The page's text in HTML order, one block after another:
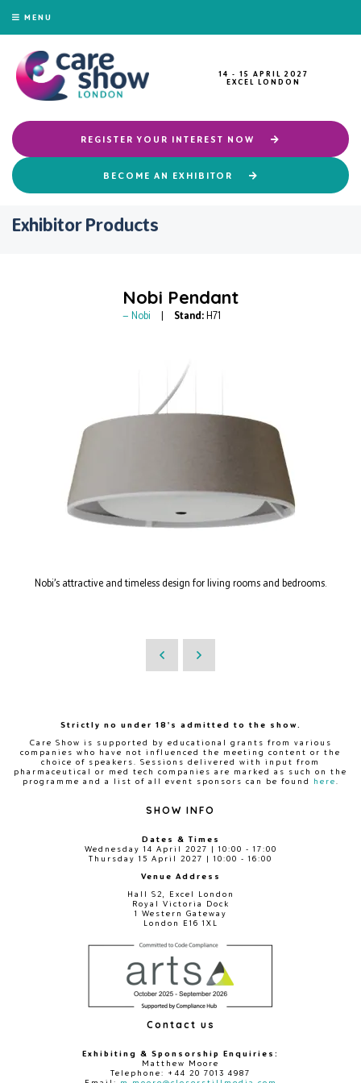
MENU
14 - 15 APRIL 2027
EXCEL LONDON
REGISTER YOUR INTEREST NOW
BECOME AN EXHIBITOR
Exhibitor Products
Nobi Pendant
Nobi Stand: H71
Nobi’s attractive and timeless design for living rooms and bedrooms.
Strictly no under 18's admitted to the show.
Care Show is supported by educational grants from various
companies who have not influenced the meeting content or the
choice of speakers. Sessions delivered with input from
pharmaceutical or med tech companies are marked as such on the
programme and a list of all event sponsors can be found
here
SHOW INFO
Dates & Times
Wednesday 14 April 2027 | 10:00 - 17:00
Thursday 15 April 2027 | 10:00 - 16:00
Venue Address
Hall S2, Excel London
Royal Victoria Dock
1 Western Gateway
London E16 1XL
Contact us
Exhibiting & Sponsorship Enquiries:
Matthew Moore
Telephone: +44 20 7013 4987